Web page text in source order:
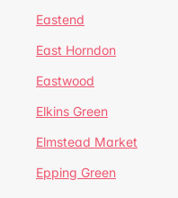
Eastend
East Horndon
Eastwood
Elkins Green
Elmstead Market
Epping Green